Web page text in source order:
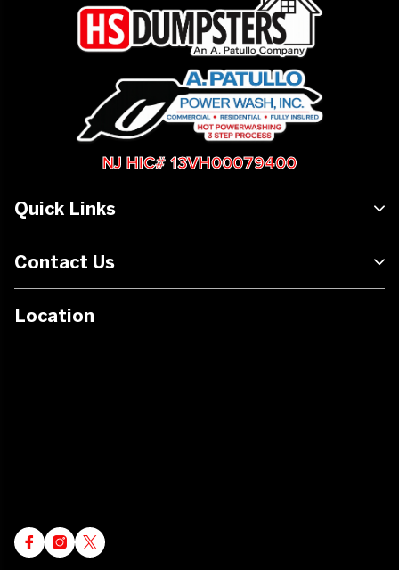
NJ HIC# 13VH00079400
Quick Links
Contact Us
Location